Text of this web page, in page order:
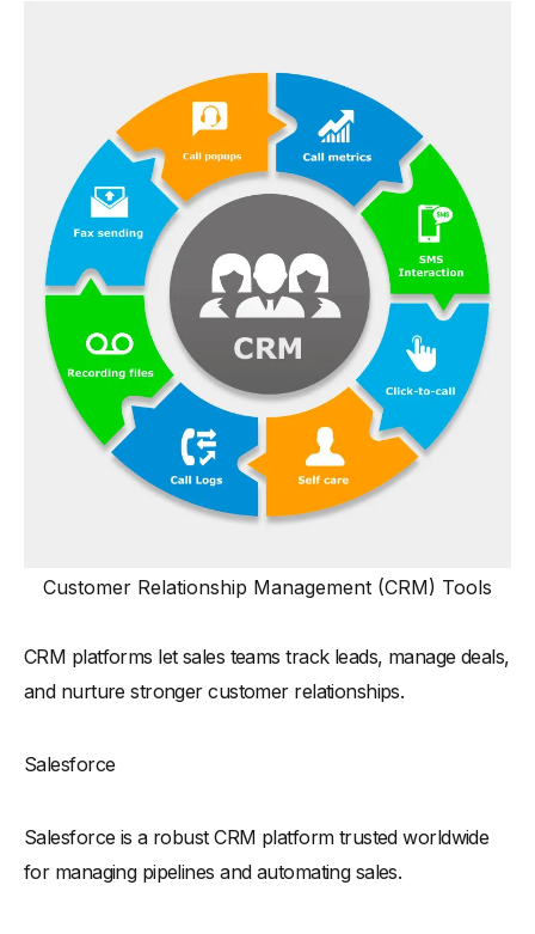
Customer Relationship Management (CRM) Tools
CRM platforms let sales teams track leads, manage deals,
and nurture stronger customer relationships.
Salesforce
Salesforce is a robust CRM platform trusted worldwide
for managing pipelines and automating sales.